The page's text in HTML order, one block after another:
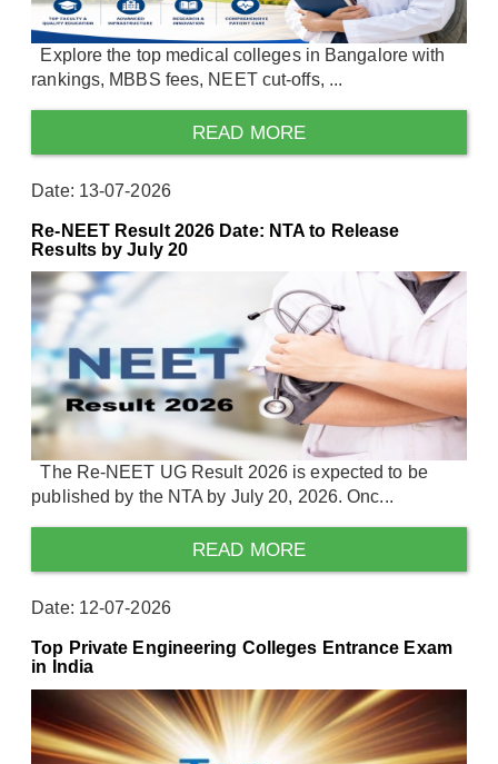
Explore the top medical colleges in Bangalore with
rankings, MBBS fees, NEET cut-offs, ...
READ MORE
Date: 13-07-2026
Re-NEET Result 2026 Date: NTA to Release
Results by July 20
The Re-NEET UG Result 2026 is expected to be
published by the NTA by July 20, 2026. Onc...
READ MORE
Date: 12-07-2026
Top Private Engineering Colleges Entrance Exam
in India